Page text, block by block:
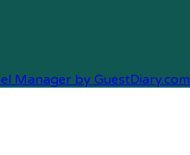
Manager by GuestDiary.com